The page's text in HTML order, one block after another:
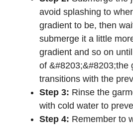
avoid splashing to
gradient to be, then
submerge it a little
gradient and so on
of &#8203;&#8203;the
transitions with the
Step 3: Rinse the
with cold water to
Step 4: Remember to